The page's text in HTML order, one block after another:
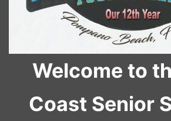
Welcome to
Coast Senior